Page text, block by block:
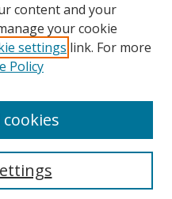
content and your
your cookie
settings link. For more
Policy